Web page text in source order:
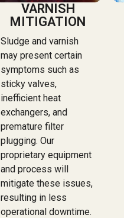
VARNISH
MITIGATION
Sludge and varnish
may present certain
symptoms such as
sticky valves,
inefficient heat
exchangers, and
premature filter
plugging. Our
proprietary equipment
and process will
mitigate these issues,
resulting in less
operational downtime.